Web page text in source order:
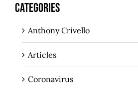
CATEGORIES
Anthony Crivello
Articles
Coronavirus